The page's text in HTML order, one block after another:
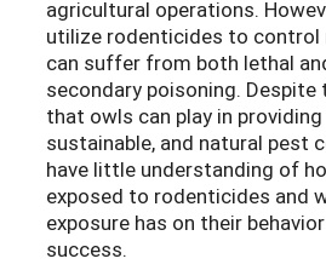
agricultural operations.
utilize rodenticides to control
can suffer from both lethal
secondary poisoning.
that owls can play in
sustainable, and natural pest
have little understanding of
exposed to rodenticides and
exposure has on their
success.